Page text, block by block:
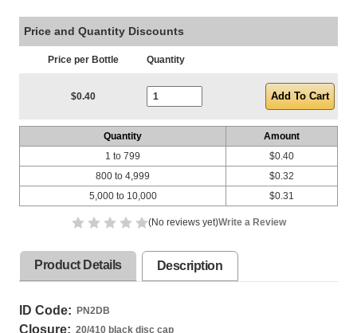
Price and Quantity Discounts
Price per Bottle Quantity
$0.40
Quantity
Amount
1 to 799
800 to 4,999
5,000 to 10,000
$0.40
$0.32
$0.31
(No reviews yet)Write a Review
Product Details Description
ID Code: PN2DB
Closure: 20/410 black disc cap